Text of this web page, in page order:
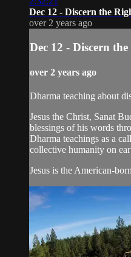
Dec 12 - Discern the
over 2 years ago
Dec 12 - Discern
over 2 years ago
Dharma teaching about
Jesus the Christ, Sanat
blessings of his words
Dharma teachings as a
collective humanity on
Jesus is the American-